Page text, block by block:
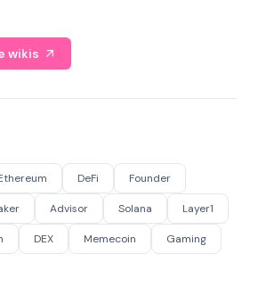
wikis
DeFi Founder
Advisor Solana Layer1
DEX Memecoin Gaming